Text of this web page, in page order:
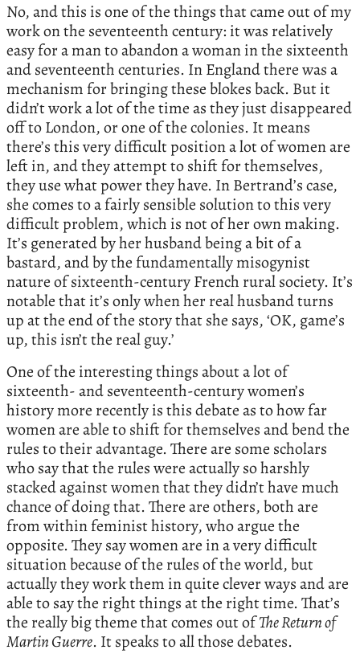
No, and this is one of the things that came out of my
work on the seventeenth century: it was relatively
easy for a man to abandon a woman in the sixteenth
and seventeenth centuries. In England there was a
mechanism for bringing these blokes back. But it
didn’t work a lot of the time as they just disappeared
off to London, or one of the colonies. It means
there’s this very difficult position a lot of women are
left in, and they attempt to shift for themselves,
they use what power they have. In Bertrand’s case,
she comes to a fairly sensible solution to this very
difficult problem, which is not of her own making.
It’s generated by her husband being a bit of a
bastard, and by the fundamentally misogynist
nature of sixteenth-century French rural society. It’s
notable that it’s only when her real husband turns
up at the end of the story that she says, ‘OK, game’s
up, this isn’t the real guy.’
One of the interesting things about a lot of
sixteenth- and seventeenth-century women’s
history more recently is this debate as to how far
women are able to shift for themselves and bend the
rules to their advantage. There are some scholars
who say that the rules were actually so harshly
stacked against women that they didn’t have much
chance of doing that. There are others, both are
from within feminist history, who argue the
opposite. They say women are in a very difficult
situation because of the rules of the world, but
actually they work them in quite clever ways and are
able to say the right things at the right time. That’s
the really big theme that comes out ofThe Return of
Martin Guerre. It speaks to all those debates.